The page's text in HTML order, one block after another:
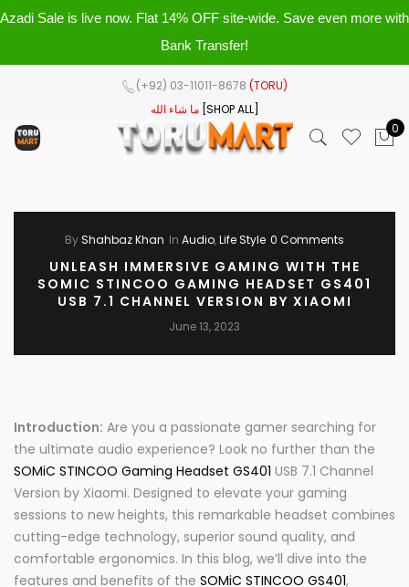
Azadi Sale is live now. Flat 14% OFF site-wide. Save even more with
Bank Transfer!
(+92) 03-11011-8678 (TORU)
ما شاء الله [SHOP ALL]
0
ByShahbaz Khan In Audio,Life Style 0 Comments
UNLEASH IMMERSIVE GAMING WITH THE
SOMIC STINCOO GAMING HEADSET GS401
USB 7.1 CHANNEL VERSION BY XIAOMI
June 13, 2023
Introduction: Are you a passionate gamer searching for
the ultimate audio experience? Look no further than the
SOMiC STINCOO Gaming Headset GS401 USB 7.1 Channel
Version by Xiaomi. Designed to elevate your gaming
sessions to new heights, this remarkable headset combines
cutting-edge technology, superior sound quality, and
comfortable ergonomics. In this blog, we’ll dive into the
features and benefits of the SOMiC STINCOO GS401,